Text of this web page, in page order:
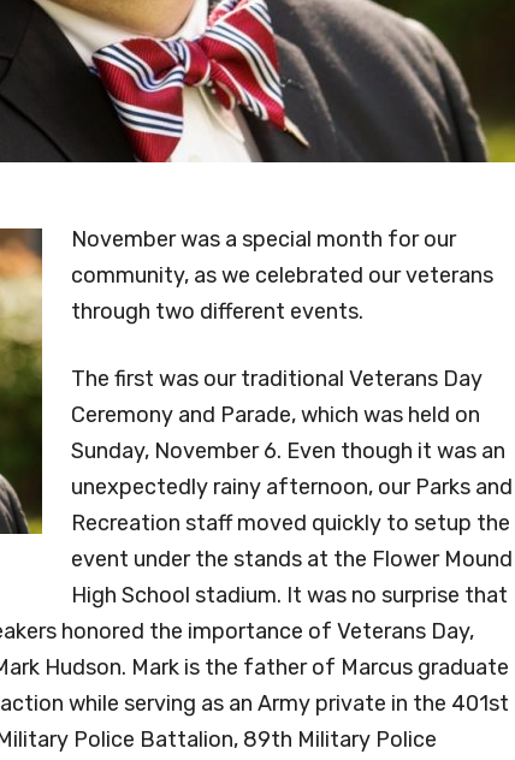
November was a special month for our
community, as we celebrated our veterans
through two different events.
The first was our traditional Veterans Day
Ceremony and Parade, which was held on
Sunday, November 6. Even though it was an
unexpectedly rainy afternoon, our Parks and
Recreation staff moved quickly to setup the
event under the stands at the Flower Mound
High School stadium. It was no surprise that
honored the importance of Veterans Day,
Hudson. Mark is the father of Marcus graduate
while serving as an Army private in the 401st
Police Battalion, 89th Military Police